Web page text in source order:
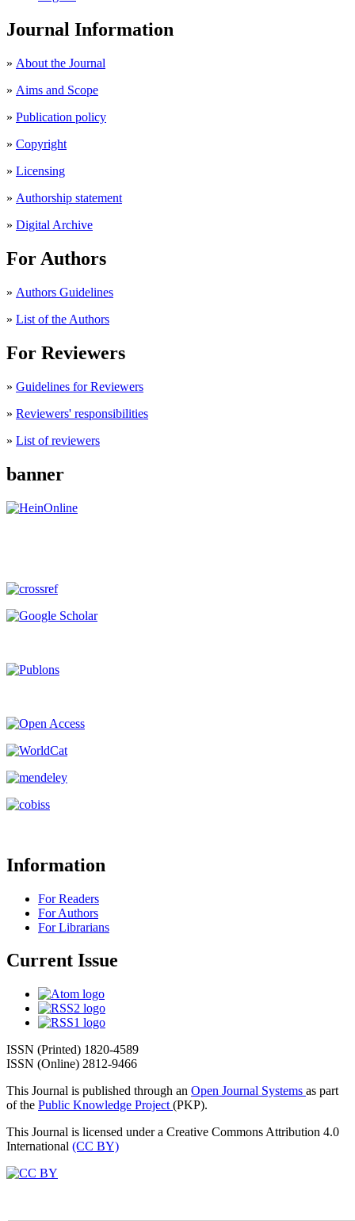
Journal Information
» About the Journal
» Aims and Scope
» Publication policy
» Copyright
» Licensing
» Authorship statement
» Digital Archive
For Authors
» Authors Guidelines
» List of the Authors
For Reviewers
» Guidelines for Reviewers
» Reviewers' responsibilities
» List of reviewers
banner
Information
For Readers
For Authors
For Librarians
Current Issue
ISSN (Printed) 1820-4589
ISSN (Online) 2812-9466
This Journal is published through an Open Journal Systems as part
of the Public Knowledge Project (PKP).
This Journal is licensed under a Creative Commons Attribution 4.0
International (CC BY)